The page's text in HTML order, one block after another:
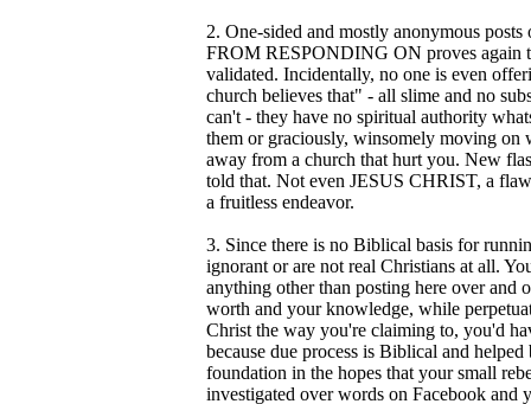
2. One-sided and mostly anonymous
FROM RESPONDING ON proves again
validated. Incidentally, no one is even
church believes that" - all slime and no
can't - they have no spiritual authority
them or graciously, winsomely moving
away from a church that hurt you. New
told that. Not even JESUS CHRIST, a
a fruitless endeavor.
3. Since there is no Biblical basis for
ignorant or are not real Christians at all.
anything other than posting here over and
worth and your knowledge, while
Christ the way you're claiming to, you'd
because due process is Biblical and
foundation in the hopes that your small
investigated over words on Facebook and